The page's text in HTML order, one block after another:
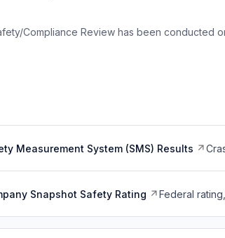
Compliance Review has been conducted
Measurement System (SMS) Results
Snapshot Safety Rating Federal